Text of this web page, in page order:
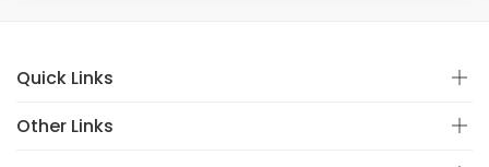
Quick Links
Other Links